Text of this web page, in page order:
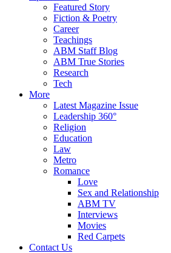
Featured Story
Fiction & Poetry
Career
Teachings
ABM Staff Blog
ABM True Stories
Research
Tech
More
Latest Magazine Issue
Leadership 360°
Religion
Education
Law
Metro
Romance
Love
Sex and Relationship
ABM TV
Interviews
Movies
Red Carpets
Contact Us